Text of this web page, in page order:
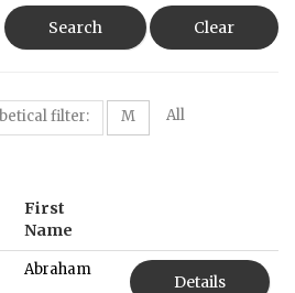
Search Clear
filter: M All
First
Name
Abraham
Details